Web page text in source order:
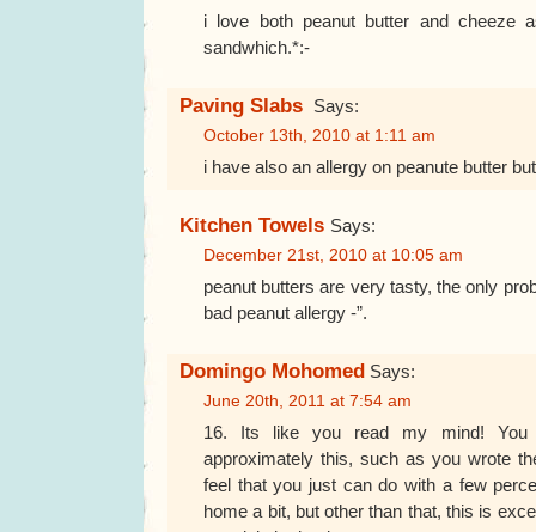
i love both peanut butter and cheeze
sandwhich.*:-
Paving Slabs Says:
October 13th, 2010 at 1:11 am
i have also an allergy on peanute butter
Kitchen Towels Says:
December 21st, 2010 at 10:05 am
peanut butters are very tasty, the only
bad peanut allergy -”.
Domingo Mohomed Says:
June 20th, 2011 at 7:54 am
16. Its like you read my mind!
approximately this, such as you wrote
feel that you just can do with a few
home a bit, but other than that, this is